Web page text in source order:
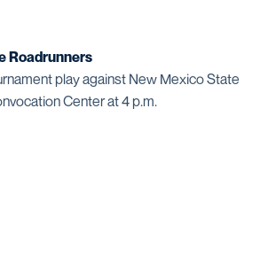
Roadrunners
play against New Mexico State
Center at 4 p.m.